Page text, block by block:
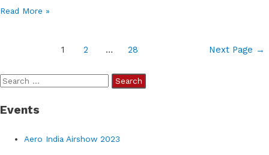
AERODATA
PARTNERSHIP
FOR
UNMANNED,
AIRBORNE
SOLUTION
Read More »
1 2 … 28 Next Page →
S
aEvents
Aero India Airshow 2023